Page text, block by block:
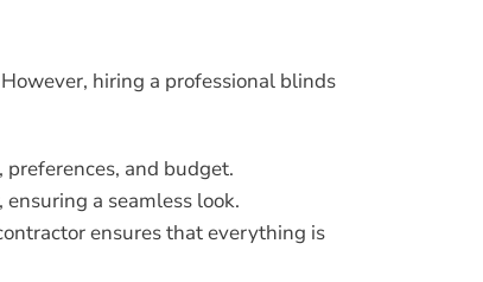
hiring a professional blinds
and budget.
a seamless look.
ensures that everything is